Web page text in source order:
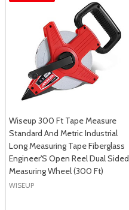
Wiseup 300 Ft Tape Measure
Standard And Metric Industrial
Long Measuring Tape Fiberglass
Engineer'S Open Reel Dual Sided
Measuring Wheel (300 Ft)
WISEUP